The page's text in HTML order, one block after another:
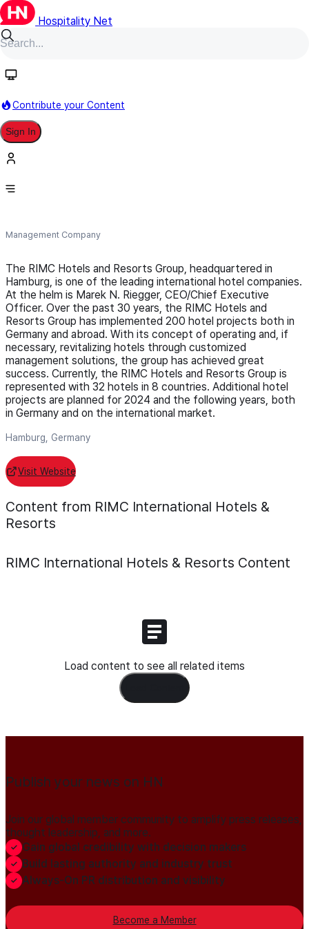
Hospitality Net
Contribute your Content
Sign In
RIMC International Hotels &
Resorts
Management Company
The RIMC Hotels and Resorts Group, headquartered in
Hamburg, is one of the leading international hotel companies.
At the helm is Marek N. Riegger, CEO/Chief Executive
Officer. Over the past 30 years, the RIMC Hotels and
Resorts Group has implemented 200 hotel projects both in
Germany and abroad. With its concept of operating and, if
necessary, revitalizing hotels through customized
management solutions, the group has achieved great
success. Currently, the RIMC Hotels and Resorts Group is
represented with 32 hotels in 8 countries. Additional hotel
projects are planned for 2024 and the following years, both
in Germany and on the international market.
Hamburg, Germany
Visit Website
Content from RIMC International Hotels &
Resorts
RIMC International Hotels & Resorts Content
Load content to see all related items
Publish your news on HN
Join our global member community to amplify press releases,
thought leadership, and more.
Gain global credibility with decision makers
Build lasting authority and industry trust
Always-On PR distribution and visibility
Become a Member